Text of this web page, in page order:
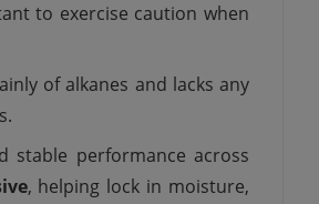
to exercise caution when
of alkanes and lacks any
stable performance across
, helping lock in moisture,